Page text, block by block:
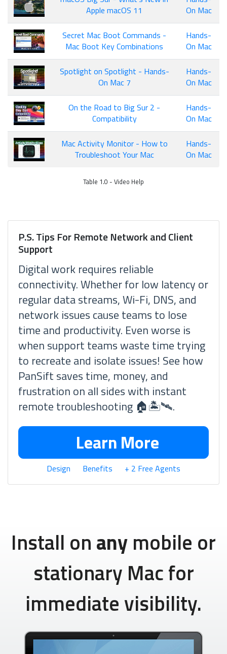
Apple macOS 11
On Mac
Secret Mac Boot Commands -
Mac Boot Key Combinations
Hands-
On Mac
Spotlight on Spotlight - Hands-
On Mac 7
Hands-
On Mac
On the Road to Big Sur 2 -
Compatibility
Hands-
On Mac
Mac Activity Monitor - How to
Troubleshoot Your Mac
Hands-
On Mac
Table 1.0 - Video Help
P.S. Tips For Remote Network and Client
Support
Digital work requires reliable
connectivity. Whether for low latency or
regular data streams, Wi-Fi, DNS, and
network issues cause teams to lose
time and productivity. Even worse is
when support teams waste time trying
to recreate and isolate issues! See how
PanSift saves time, money, and
frustration on all sides with instant
remote troubleshooting 🏠🏝🛰.
Learn More
Design Benefits + 2 Free Agents
Install onanymobile or
stationary Mac for
immediate visibility.